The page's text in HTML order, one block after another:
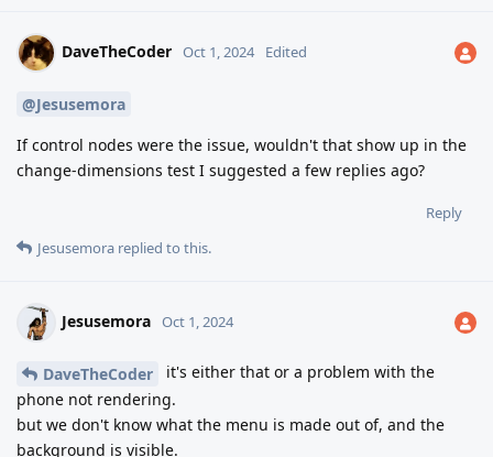
DaveTheCoder Oct 1, 2024 Edited
@Jesusemora
If control nodes were the issue, wouldn't that show up in the
change-dimensions test I suggested a few replies ago?
Reply
Jesusemora replied to this.
Jesusemora Oct 1, 2024
DaveTheCoder
it's either that or a problem with the
phone not rendering.
but we don't know what the menu is made out of, and the
background is visible.